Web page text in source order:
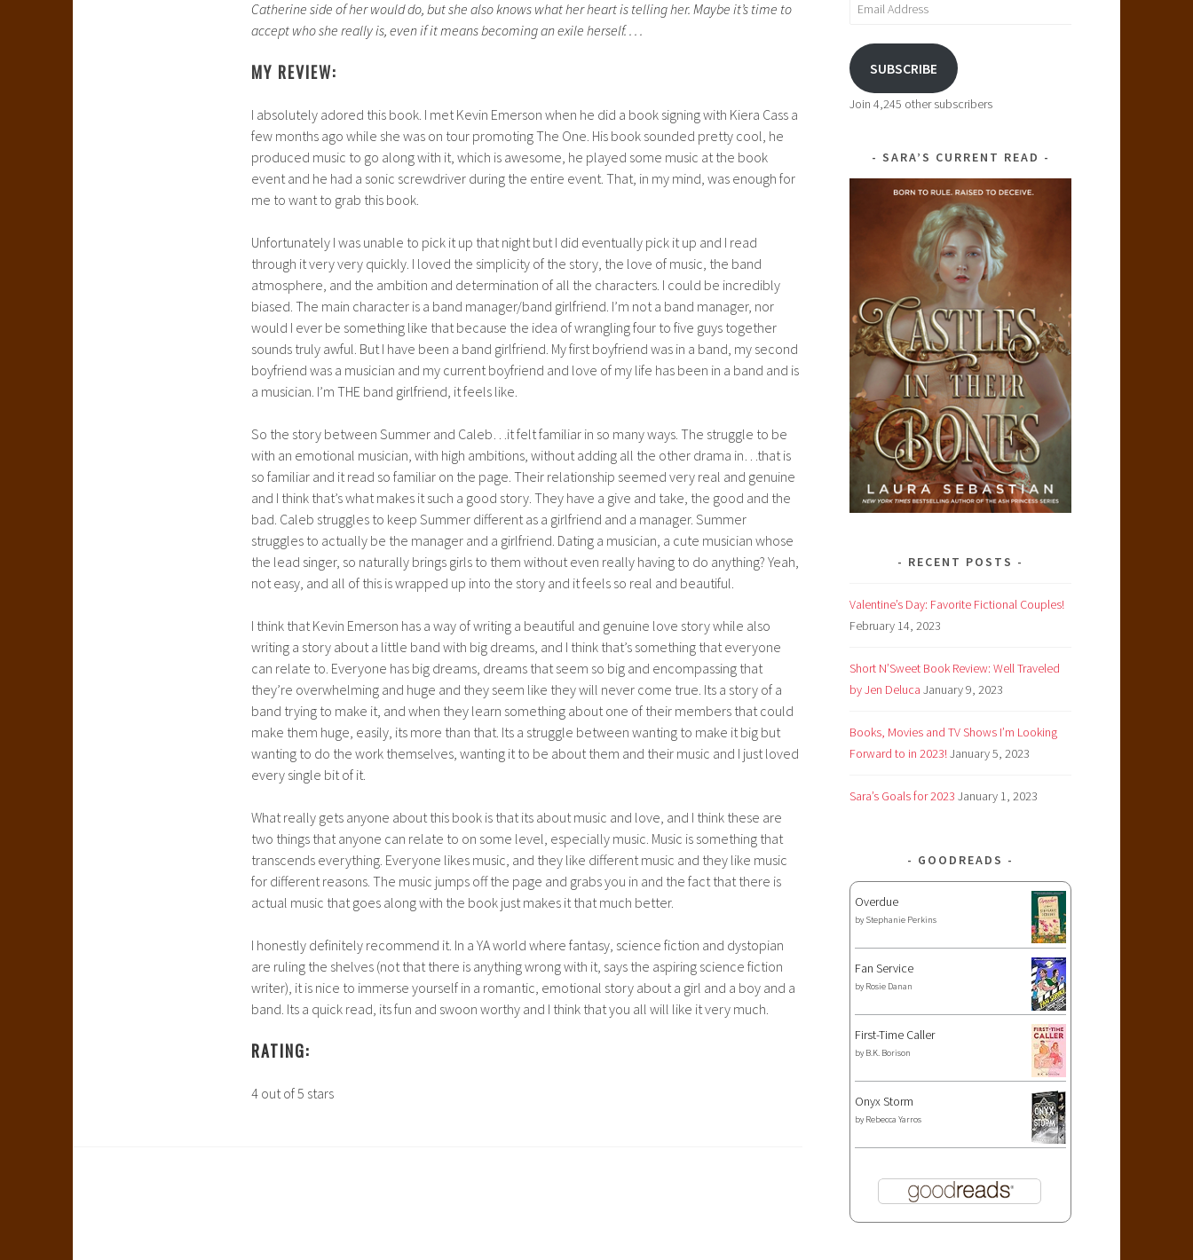
Catherine side of her would do, but she also knows what her heart is telling her. Maybe it’s time to
accept who she really is, even if it means becoming an exile herself. . . .
MY REVIEW:
I absolutely adored this book. I met Kevin Emerson when he did a book signing with Kiera Cass a
few months ago while she was on tour promoting The One. His book sounded pretty cool, he
produced music to go along with it, which is awesome, he played some music at the book
event and he had a sonic screwdriver during the entire event. That, in my mind, was enough for
me to want to grab this book.
Unfortunately I was unable to pick it up that night but I did eventually pick it up and I read
through it very very quickly. I loved the simplicity of the story, the love of music, the band
atmosphere, and the ambition and determination of all the characters. I could be incredibly
biased. The main character is a band manager/band girlfriend. I’m not a band manager, nor
would I ever be something like that because the idea of wrangling four to five guys together
sounds truly awful. But I have been a band girlfriend. My first boyfriend was in a band, my second
boyfriend was a musician and my current boyfriend and love of my life has been in a band and is
a musician. I’m THE band girlfriend, it feels like.
So the story between Summer and Caleb…it felt familiar in so many ways. The struggle to be
with an emotional musician, with high ambitions, without adding all the other drama in…that is
so familiar and it read so familiar on the page. Their relationship seemed very real and genuine
and I think that’s what makes it such a good story. They have a give and take, the good and the
bad. Caleb struggles to keep Summer different as a girlfriend and a manager. Summer
struggles to actually be the manager and a girlfriend. Dating a musician, a cute musician whose
the lead singer, so naturally brings girls to them without even really having to do anything? Yeah,
not easy, and all of this is wrapped up into the story and it feels so real and beautiful.
I think that Kevin Emerson has a way of writing a beautiful and genuine love story while also
writing a story about a little band with big dreams, and I think that’s something that everyone
can relate to. Everyone has big dreams, dreams that seem so big and encompassing that
they’re overwhelming and huge and they seem like they will never come true. Its a story of a
band trying to make it, and when they learn something about one of their members that could
make them huge, easily, its more than that. Its a struggle between wanting to make it big but
wanting to do the work themselves, wanting it to be about them and their music and I just loved
every single bit of it.
What really gets anyone about this book is that its about music and love, and I think these are
two things that anyone can relate to on some level, especially music. Music is something that
transcends everything. Everyone likes music, and they like different music and they like music
for different reasons. The music jumps off the page and grabs you in and the fact that there is
actual music that goes along with the book just makes it that much better.
I honestly definitely recommend it. In a YA world where fantasy, science fiction and dystopian
are ruling the shelves (not that there is anything wrong with it, says the aspiring science fiction
writer), it is nice to immerse yourself in a romantic, emotional story about a girl and a boy and a
band. Its a quick read, its fun and swoon worthy and I think that you all will like it very much.
RATING:
4 out of 5 stars
SUBSCRIBE
Join 4,245 other subscribers
SARA’S CURRENT READ
RECENT POSTS
Valentine’s Day: Favorite Fictional Couples!
February 14, 2023
Short N’Sweet Book Review: Well Traveled
by Jen Deluca January 9, 2023
Books, Movies and TV Shows I’m Looking
Forward to in 2023!January 5, 2023
Sara’s Goals for 2023 January 1, 2023
GOODREADS
Overdue
by Stephanie Perkins
Fan Service
by Rosie Danan
First-Time Caller
by B.K. Borison
Onyx Storm
by Rebecca Yarros